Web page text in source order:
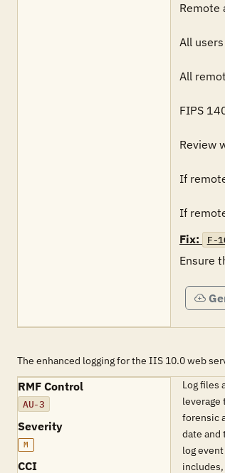
Remote
All
All
FIPS
Review
If
If
Fix:
F-
Ensure
The enhanced logging for the IIS 10.0 web
RMF Control
AU-3
Severity
M
CCI
Log files
leverage
forensic
date and
log